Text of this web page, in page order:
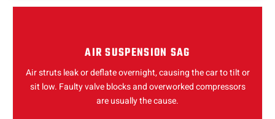
AIR SUSPENSION SAG
Air struts leak or deflate overnight, causing the car to tilt or
sit low. Faulty valve blocks and overworked compressors
are usually the cause.